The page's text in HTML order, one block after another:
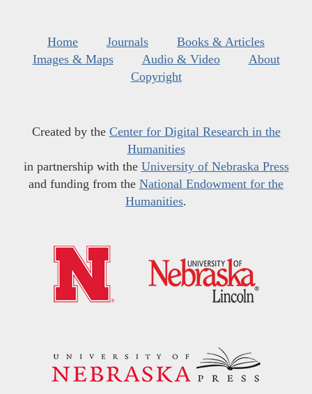
Home Journals
Books & Articles
Images & Maps
Audio & Video
About
Copyright
Created by the Center for Digital Research in the
Humanities
in partnership with the University of Nebraska Press
and funding from the National Endowment for the
Humanities.